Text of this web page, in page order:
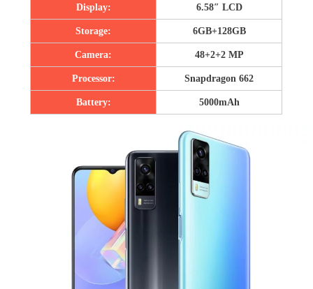
Display: 6.58″ LCD
Storage: 6GB+128GB
Camera: 48+2+2 MP
Processor: Snapdragon 662
Battery: 5000mAh